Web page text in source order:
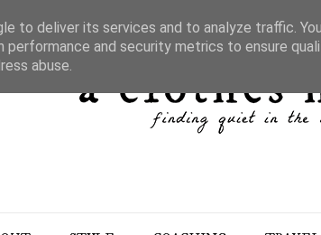
to deliver its services and to analyze traffic.
performance and security metrics to ensure
abuse.